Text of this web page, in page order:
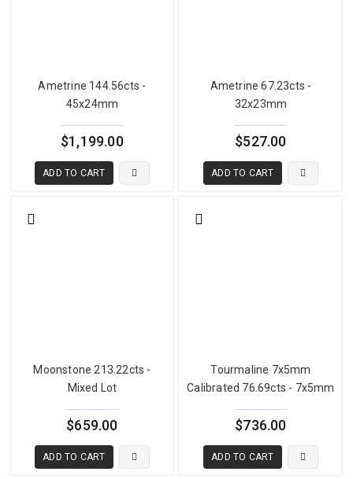
Ametrine 144.56cts -
45x24mm
$1,199.00
ADD TO CART
Ametrine 67.23cts -
32x23mm
$527.00
ADD TO CART
Moonstone 213.22cts -
Mixed Lot
$659.00
ADD TO CART
Tourmaline 7x5mm
Calibrated 76.69cts - 7x5mm
$736.00
ADD TO CART